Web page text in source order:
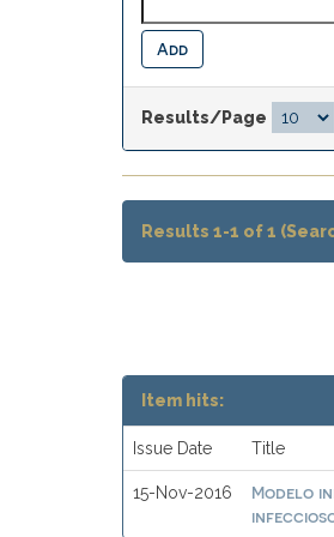
Results/Page
Results 1-1 of 1
Item hits:
Issue Date Title
15-Nov-2016
Modelo